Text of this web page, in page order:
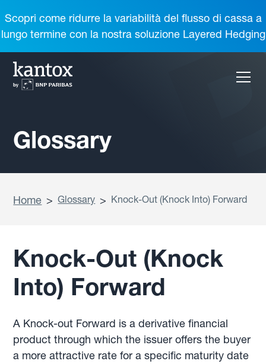
Scopri come ridurre la variabilità del flusso di cassa a
lungo termine con la nostra soluzione Layered Hedging
Glossary
Home > Glossary > Knock-Out (Knock Into) Forward
Knock-Out (Knock
Into) Forward
A Knock-out Forward is a derivative financial
product through which the issuer offers the buyer
a more attractive rate for a specific maturity date